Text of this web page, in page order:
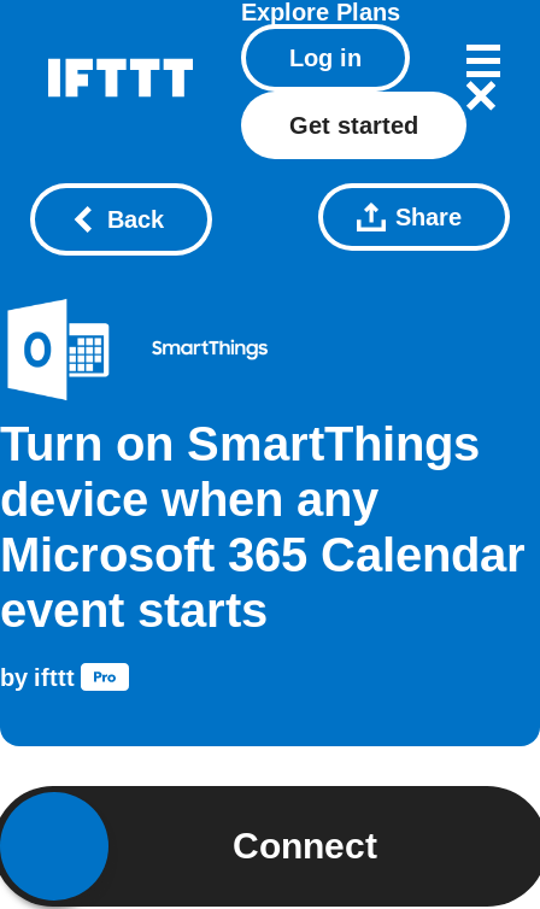
Explore Plans
Log in
Get started
Back Share
Turn on SmartThings
device when any
Microsoft 365 Calendar
event starts
by ifttt
Connect